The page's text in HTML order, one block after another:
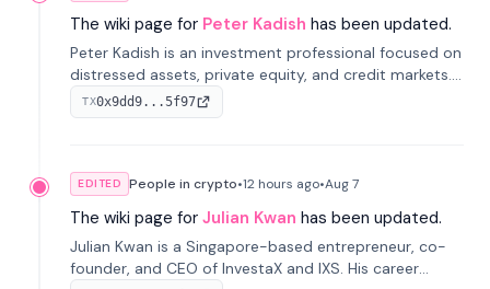
The wiki page for Peter Kadish has been updated.
Peter Kadish is an investment professional focused on
distressed assets, private equity, and credit markets.
He has held senior roles at LynxCap Investments, DDM
Holding, and RUSNANO, with a career spanning
TX0x9dd9...5f97
EDITED People in crypto•12 hours ago•Aug 7
The wiki page for Julian Kwan has been updated.
Julian Kwan is a Singapore-based entrepreneur, co-
founder, and CEO of InvestaX and IXS. His career